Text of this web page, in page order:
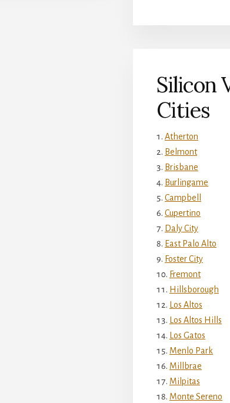
Silicon
Cities
Atherton
Belmont
Brisbane
Burlingame
Campbell
Cupertino
Daly City
East Palo Alto
Foster City
Fremont
Hillsborough
Los Altos
Los Altos Hills
Los Gatos
Menlo Park
Millbrae
Milpitas
Monte Sereno